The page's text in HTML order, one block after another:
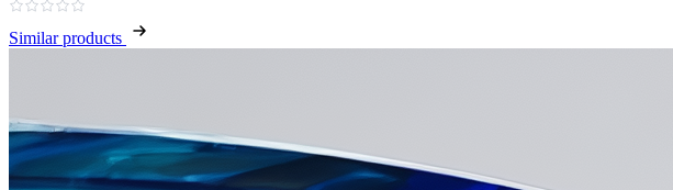
Similar products